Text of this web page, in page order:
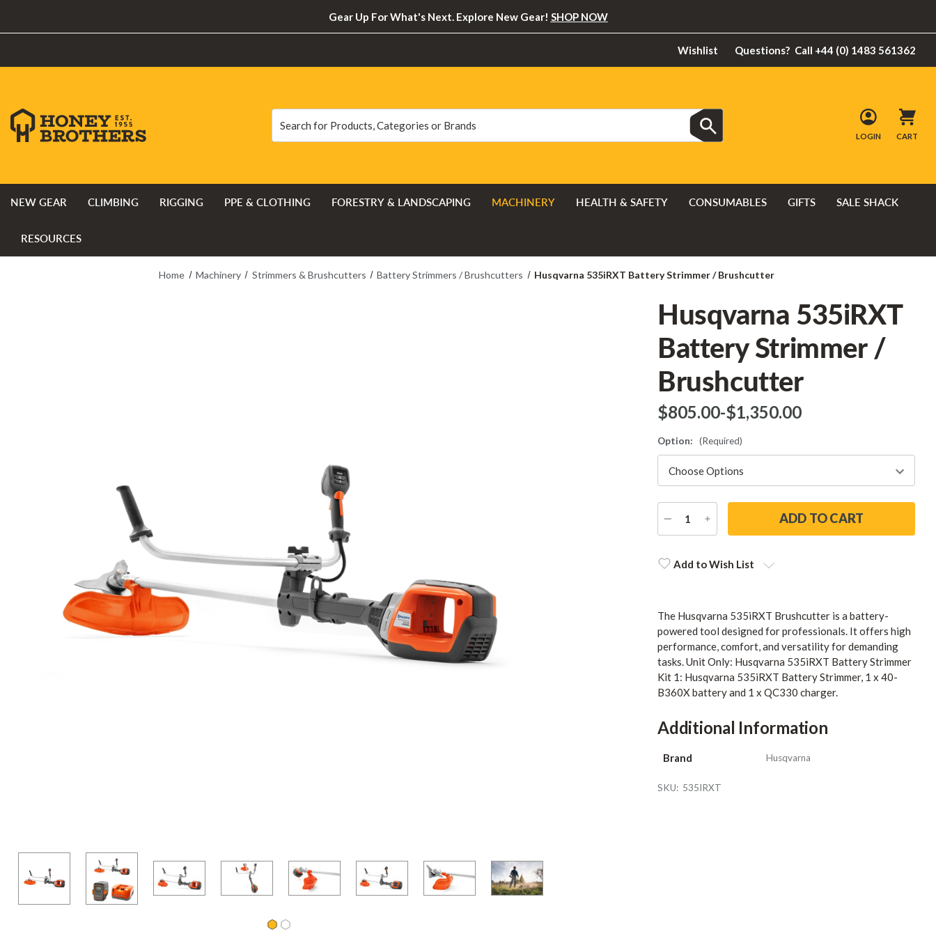
Gear Up For What's Next. Explore New Gear! SHOP NOW
Wishlist Questions? Call +44 (0) 1483 561362
LOGIN CART
NEW GEAR CLIMBING RIGGING PPE & CLOTHING FORESTRY & LANDSCAPING MACHINERY HEALTH & SAFETY CONSUMABLES GIFTS SALE SHACK
RESOURCES
Home Machinery Strimmers & Brushcutters Battery Strimmers / Brushcutters Husqvarna 535iRXT Battery Strimmer / Brushcutter
Husqvarna 535iRXT
Battery Strimmer /
Brushcutter
$‌805.00-to
$‌1,350.00
Option: (Required)
DECREASE
QUANTITY
INCREASE
QUANTITY
Stock:Add to Wish List
The Husqvarna 535iRXT Brushcutter is a battery-
powered tool designed for professionals. It offers high
performance, comfort, and versatility for demanding
tasks. Unit Only: Husqvarna 535iRXT Battery Strimmer
Kit 1: Husqvarna 535iRXT Battery Strimmer, 1 x 40-
B360X battery and 1 x QC330 charger.
Additional Information
Brand Husqvarna
SKU: 535IRXT